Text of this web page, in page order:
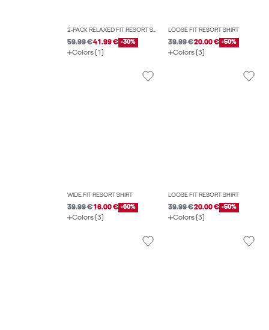
2-PACK RELAXED FIT RESORT SHIRT
59.99 €41.99 € -30%
Colors (1)
LOOSE FIT RESORT SHIRT
39.99 €20.00 € -50%
Colors (3)
WIDE FIT RESORT SHIRT
39.99 €16.00 € -60%
Colors (3)
LOOSE FIT RESORT SHIRT
39.99 €20.00 € -50%
Colors (3)